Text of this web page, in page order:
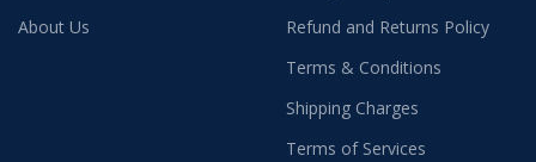
About Us
Refund and Returns Policy
Terms & Conditions
Shipping Charges
Terms of Services